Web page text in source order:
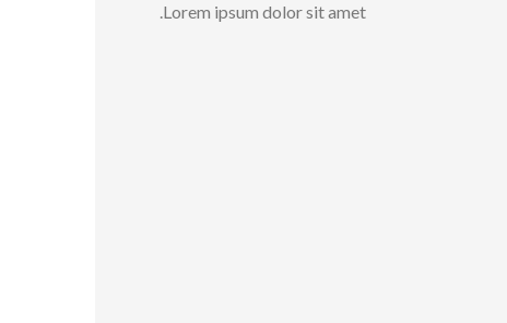
Lorem ipsum dolor sit amet.